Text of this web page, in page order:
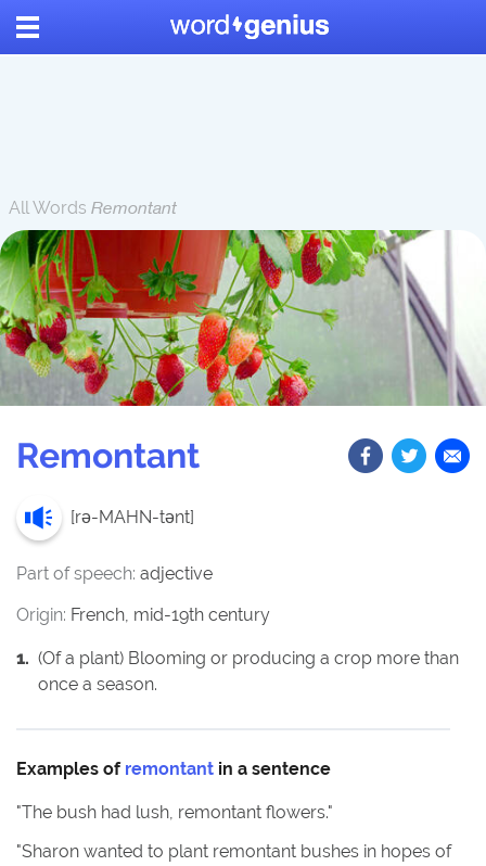
All Words Remontant
Remontant
[rə-MAHN-tənt]
Part of speech: adjective
Origin: French, mid-19th century
1. (Of a plant) Blooming or producing a crop more than
once a season.
Examples of remontant in a sentence
"The bush had lush, remontant flowers."
"Sharon wanted to plant remontant bushes in hopes of